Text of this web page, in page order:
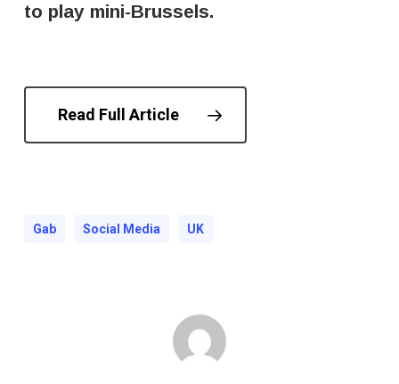
to play mini-Brussels.
Read Full Article
Gab Social Media UK